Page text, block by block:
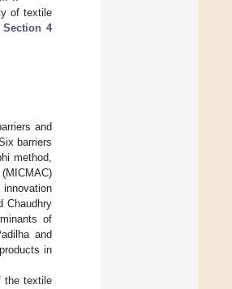
of textile
Section 4
and
barriers
method,
Chaudhry
of
and
in
the textile